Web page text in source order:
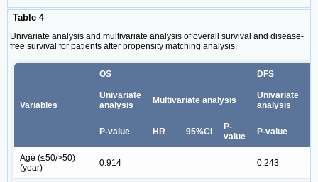
Table 4
Univariate analysis and multivariate analysis of overall survival and disease-
free survival for patients after propensity matching analysis.
Variables
OS DFS
Univariate
analysis
Multivariate analysis
Univariate
analysis
P-value HR 95%CI
P-
value
P-value
Age (≤50/>50)
(year)
0.914 0.243